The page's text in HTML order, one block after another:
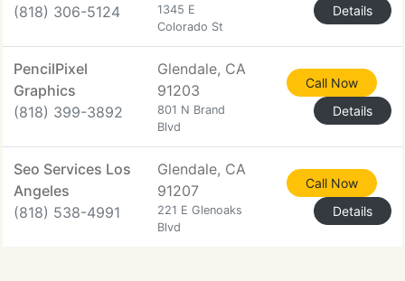
(818) 306-5124
1345 E
Colorado St
Details
PencilPixel
Graphics
(818) 399-3892
Glendale, CA
91203
801 N Brand
Blvd
Call Now
Details
Seo Services Los
Angeles
(818) 538-4991
Glendale, CA
91207
221 E Glenoaks
Blvd
Call Now
Details